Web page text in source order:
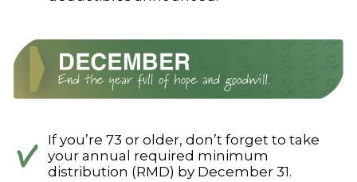
If you’re 73 or older, don’t forget to take
your annual required minimum
distribution (RMD) by December 31.